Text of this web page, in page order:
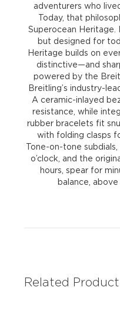
adventurers who
Today, that
Superocean Heritage.
but designed for
Heritage builds on
distinctive—and
powered by the
Breitling’s industry-
A ceramic-inlayed
resistance, while
rubber bracelets fit
with folding clasps
Tone-on-tone
o’clock, and the
hours, spear for
balance,
Related